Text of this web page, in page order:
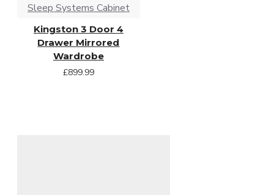
Sleep Systems Cabinet
Kingston 3 Door 4
Drawer Mirrored
Wardrobe
£899.99